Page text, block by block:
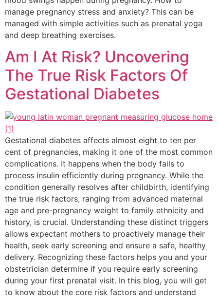
manage pregnancy stress and anxiety? This can be
managed with simple activities such as prenatal yoga
and deep breathing exercises.
Am I At Risk? Uncovering
The True Risk Factors Of
Gestational Diabetes
Gestational diabetes affects almost eight to ten per
cent of pregnancies, making it one of the most common
complications. It happens when the body fails to
process insulin efficiently during pregnancy. While the
condition generally resolves after childbirth, identifying
the true risk factors, ranging from advanced maternal
age and pre-pregnancy weight to family ethnicity and
history, is crucial. Understanding these distinct triggers
allows expectant mothers to proactively manage their
health, seek early screening and ensure a safe, healthy
delivery. Recognizing these factors helps you and your
obstetrician determine if you require early screening
during your first prenatal visit. In this blog, you will get
to know about the core risk factors and understand